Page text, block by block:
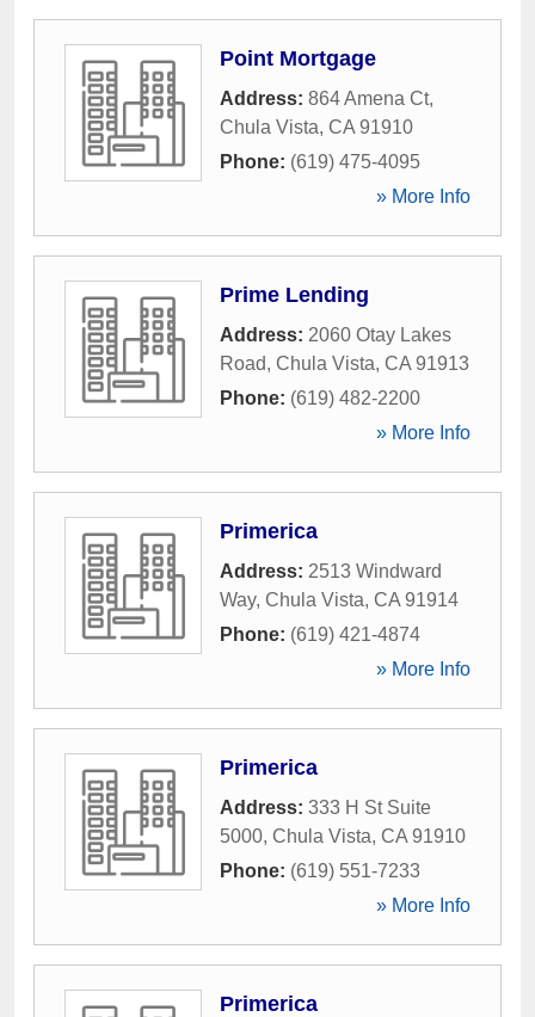
Point Mortgage
Address: 864 Amena Ct,
Chula Vista, CA 91910
Phone: (619) 475-4095
» More Info
Prime Lending
Address: 2060 Otay Lakes
Road, Chula Vista, CA 91913
Phone: (619) 482-2200
» More Info
Primerica
Address: 2513 Windward
Way, Chula Vista, CA 91914
Phone: (619) 421-4874
» More Info
Primerica
Address: 333 H St Suite
5000, Chula Vista, CA 91910
Phone: (619) 551-7233
» More Info
Primerica